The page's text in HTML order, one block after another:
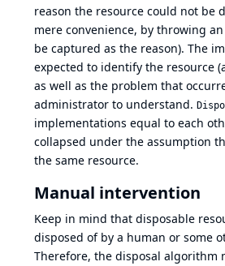
reason the resource could not be
mere convenience, by throwing
be captured as the reason). The
expected to identify the resource
as well as the problem that
administrator to understand.
implementations equal to each
collapsed under the assumption
the same resource.
Manual intervention
Keep in mind that disposable
disposed of by a human or some
Therefore, the disposal algorithm